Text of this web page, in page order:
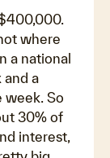
where
a national
and a
week. So
30% of
interest,